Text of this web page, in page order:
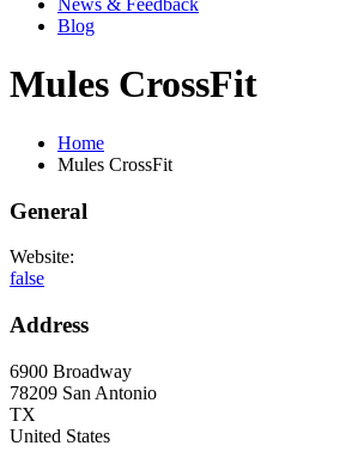
News & Feedback
Blog
Mules CrossFit
Home
Mules CrossFit
General
Website:
false
Address
6900 Broadway
78209 San Antonio
TX
United States